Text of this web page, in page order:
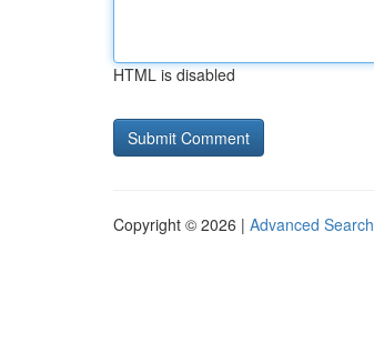
HTML is disabled
Copyright © 2026 | Advanced Search